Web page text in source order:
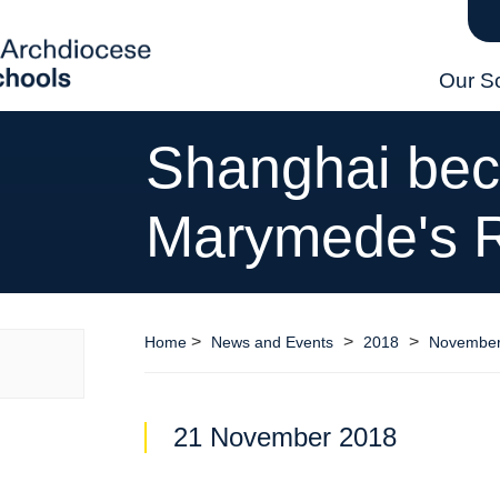
Our
Shanghai
Marymede's
Home> News and Events > 2018 >
21 November 2018